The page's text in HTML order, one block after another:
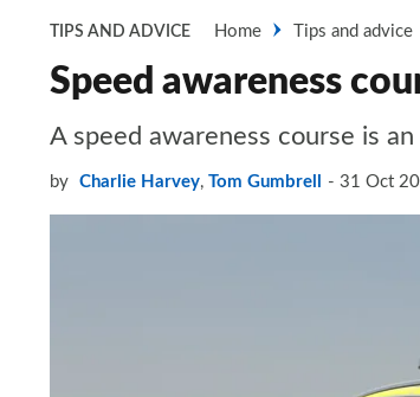
TIPS AND ADVICE Home Tips and advice
Speed awareness
A speed awareness course is
by Charlie Harvey, Tom Gumbrell 31 Oct